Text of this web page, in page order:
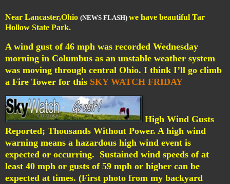
Near Lancaster,Ohio (NEWS FLASH) we have beautiful Tar
Hollow State Park.
A wind gust of 46 mph was recorded Wednesday
morning in Columbus as an unstable weather system
was moving through central Ohio. I think I’ll go climb
a Fire Tower for this SKY WATCH FRIDAY
High Wind Gusts
Reported; Thousands Without Power. A high wind
warning means a hazardous high wind event is
expected or occurring. Sustained wind speeds of at
least 40 mph or gusts of 59 mph or higher can be
expected at times. (First photo from my backyard